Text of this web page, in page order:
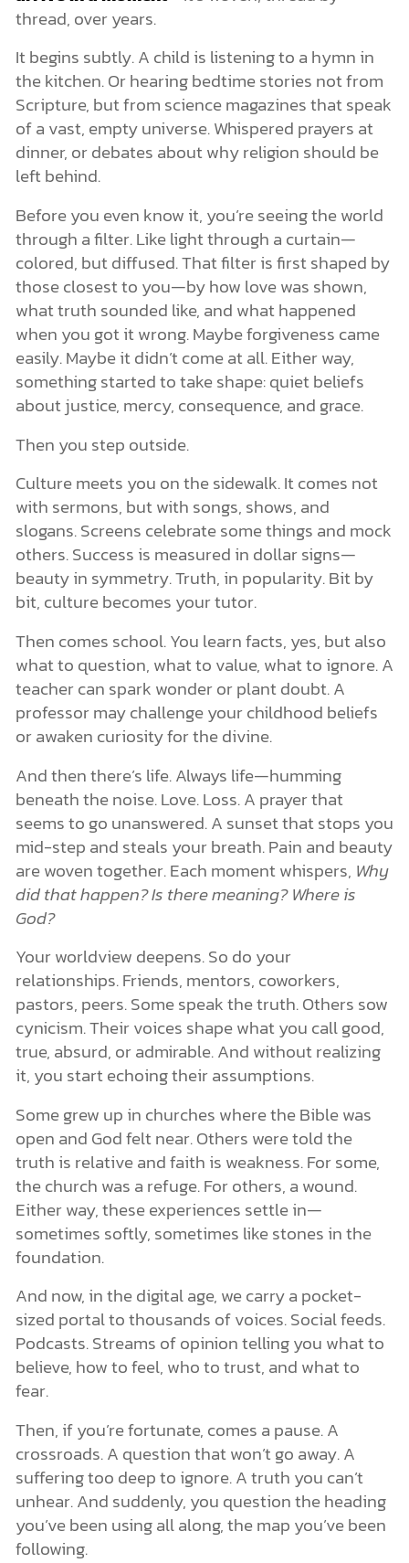
thread, over years.
It begins subtly. A child is listening to a hymn in
the kitchen. Or hearing bedtime stories not from
Scripture, but from science magazines that speak
of a vast, empty universe. Whispered prayers at
dinner, or debates about why religion should be
left behind.
Before you even know it, you’re seeing the world
through a filter. Like light through a curtain—
colored, but diffused. That filter is first shaped by
those closest to you—by how love was shown,
what truth sounded like, and what happened
when you got it wrong. Maybe forgiveness came
easily. Maybe it didn’t come at all. Either way,
something started to take shape: quiet beliefs
about justice, mercy, consequence, and grace.
Then you step outside.
Culture meets you on the sidewalk. It comes not
with sermons, but with songs, shows, and
slogans. Screens celebrate some things and mock
others. Success is measured in dollar signs—
beauty in symmetry. Truth, in popularity. Bit by
bit, culture becomes your tutor.
Then comes school. You learn facts, yes, but also
what to question, what to value, what to ignore. A
teacher can spark wonder or plant doubt. A
professor may challenge your childhood beliefs
or awaken curiosity for the divine.
And then there’s life. Always life—humming
beneath the noise. Love. Loss. A prayer that
seems to go unanswered. A sunset that stops you
mid-step and steals your breath. Pain and beauty
are woven together. Each moment whispers, Why
did that happen? Is there meaning? Where is
God?
Your worldview deepens. So do your
relationships. Friends, mentors, coworkers,
pastors, peers. Some speak the truth. Others sow
cynicism. Their voices shape what you call good,
true, absurd, or admirable. And without realizing
it, you start echoing their assumptions.
Some grew up in churches where the Bible was
open and God felt near. Others were told the
truth is relative and faith is weakness. For some,
the church was a refuge. For others, a wound.
Either way, these experiences settle in—
sometimes softly, sometimes like stones in the
foundation.
And now, in the digital age, we carry a pocket-
sized portal to thousands of voices. Social feeds.
Podcasts. Streams of opinion telling you what to
believe, how to feel, who to trust, and what to
fear.
Then, if you’re fortunate, comes a pause. A
crossroads. A question that won’t go away. A
suffering too deep to ignore. A truth you can’t
unhear. And suddenly, you question the heading
you’ve been using all along, the map you’ve been
following.